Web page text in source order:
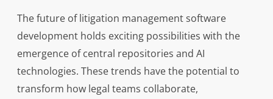
The future of litigation management software
development holds exciting possibilities with the
emergence of central repositories and AI
technologies. These trends have the potential to
transform how legal teams collaborate,